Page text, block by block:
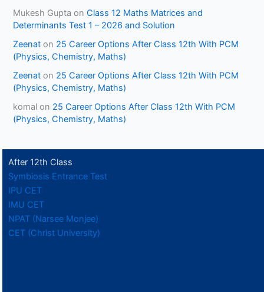
Mukesh Gupta onClass 12 Maths Matrices and
Determinants Test 1 – 2026 and Solution
Zeenat on 25 Career Options After Class 12th With PCM
(Physics, Chemistry, Maths)
Zeenat on 25 Career Options After Class 12th With PCM
(Physics, Chemistry, Maths)
komal on 25 Career Options After Class 12th With PCM
(Physics, Chemistry, Maths)
After 12th Class
Symbiosis Entrance Test
IPU CET
IMU CET
NPAT (Narsee Monjee)
CET (Christ University)